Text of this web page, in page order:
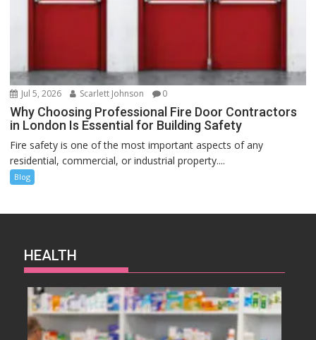
Jul 5, 2026 Scarlett Johnson 0
Why Choosing Professional Fire Door Contractors
in London Is Essential for Building Safety
Fire safety is one of the most important aspects of any
residential, commercial, or industrial property....
Blog
HEALTH